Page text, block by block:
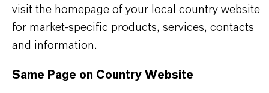
LANXESS is the right partner for your business.
YOU ARE AT THE CENTRE OF EVERYTHING
visit the homepage of your local country website
for market-specific products, services, contacts
and information.
Same Page on Country Website